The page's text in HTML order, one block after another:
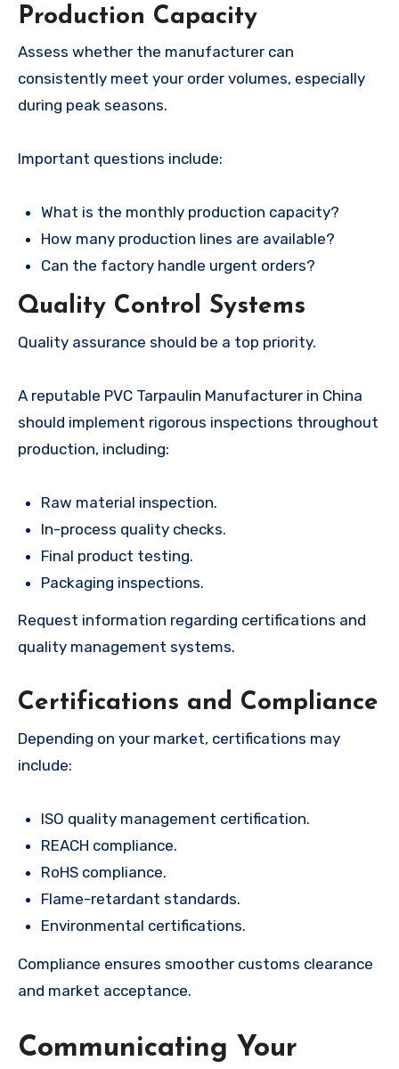
Production Capacity
Assess whether the manufacturer can
consistently meet your order volumes, especially
during peak seasons.
Important questions include:
What is the monthly production capacity?
How many production lines are available?
Can the factory handle urgent orders?
Quality Control Systems
Quality assurance should be a top priority.
A reputable PVC Tarpaulin Manufacturer in China
should implement rigorous inspections throughout
production, including:
Raw material inspection.
In-process quality checks.
Final product testing.
Packaging inspections.
Request information regarding certifications and
quality management systems.
Certifications and Compliance
Depending on your market, certifications may
include:
ISO quality management certification.
REACH compliance.
RoHS compliance.
Flame-retardant standards.
Environmental certifications.
Compliance ensures smoother customs clearance
and market acceptance.
Communicating Your